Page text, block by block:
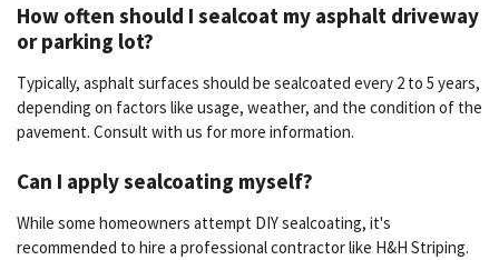
How often should I sealcoat my asphalt driveway
or parking lot?
Typically, asphalt surfaces should be sealcoated every 2 to 5 years,
depending on factors like usage, weather, and the condition of the
pavement. Consult with us for more information.
Can I apply sealcoating myself?
While some homeowners attempt DIY sealcoating, it's
recommended to hire a professional contractor like H&H Striping.